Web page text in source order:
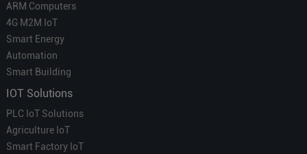
ARM Computers
4G M2M IoT
Smart Energy
Automation
Smart Building
IOT Solutions
PLC IoT Solutions
Agriculture IoT
Smart Factory IoT